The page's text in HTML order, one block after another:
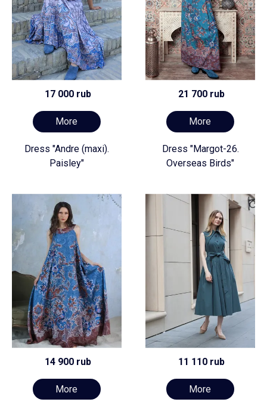
17 000 rub
More
Dress "Andre (maxi).
Paisley"
21 700 rub
More
Dress "Margot-26.
Overseas Birds"
14 900 rub
More
11 110 rub
More